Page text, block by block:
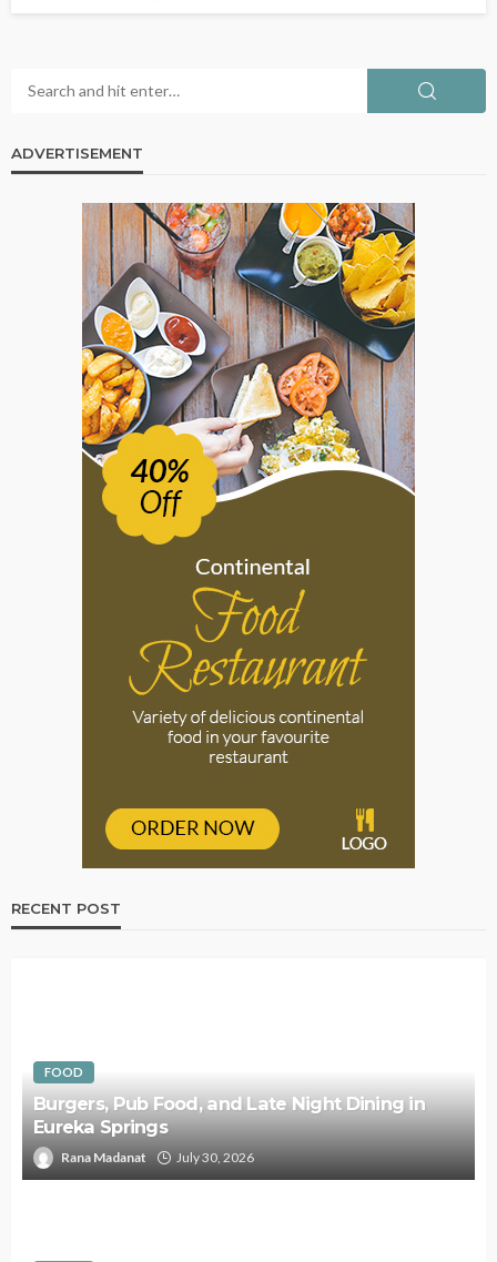
ADVERTISEMENT
RECENT POST
FOOD
Burgers, Pub Food, and Late Night Dining in
Eureka Springs
Rana Madanat July 30, 2026